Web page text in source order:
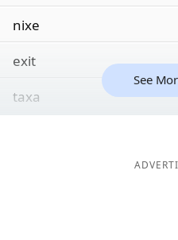
nixe
exit
taxa
See